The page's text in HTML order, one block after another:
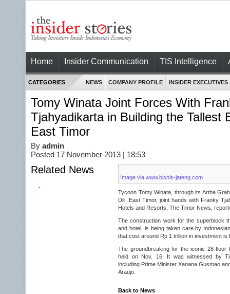
Home Insider Communication TIS Intelligence
CATEGORIES NEWS COMPANY PROFILE INSIDER EXECUTIVES
Tomy Winata Joint Forces With
Tjahyadikarta in Building the Tallest
East Timor
By admin
Posted 17 November 2013 | 18:53
Related News
-
Image via www.bisnis-jateng.com
Tycoon Tomy Winata, through its Artha
Dili, East Timor, joint hands with Franky
Hotels and Resorts, The Timor News,
The construction work for the superblock
and hotel, is being taken care by
that cost around Rp 1 trillion in investment is
The groundbreaking for the iconic 28 floor
held on Nov. 16. It was witnessed by
including Prime Minister Xanana Gusmao
Araujo.
Back to News